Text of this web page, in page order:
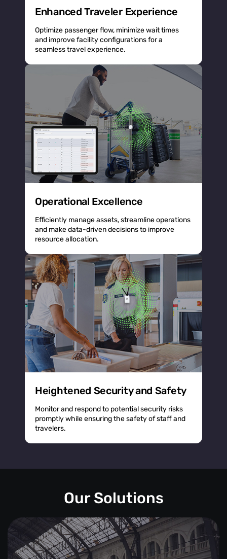
Enhanced Traveler Experience
Optimize passenger flow, minimize wait times
and improve facility configurations for a
seamless travel experience.
Operational Excellence
Efficiently manage assets, streamline operations
and make data-driven decisions to improve
resource allocation.
Heightened Security and Safety
Monitor and respond to potential security risks
promptly while ensuring the safety of staff and
travelers.
Our Solutions